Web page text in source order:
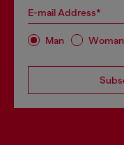
E-mail Address*
Man Woman